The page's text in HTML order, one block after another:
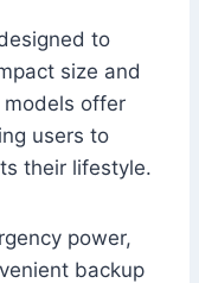
to
size and
offer
users to
their lifestyle.
power,
backup